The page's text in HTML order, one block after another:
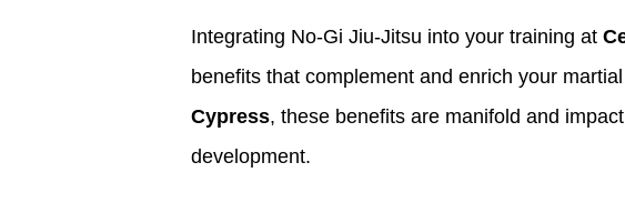
Integrating No-Gi Jiu-Jitsu into your training at
benefits that complement and enrich your
Cypress, these benefits are manifold and
development.